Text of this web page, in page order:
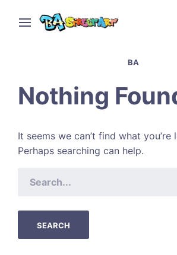
BA
Nothing
It seems we can’t find what you’re
Perhaps searching can help.
FOR: